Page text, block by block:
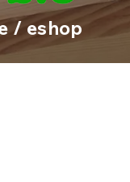
/ eshop